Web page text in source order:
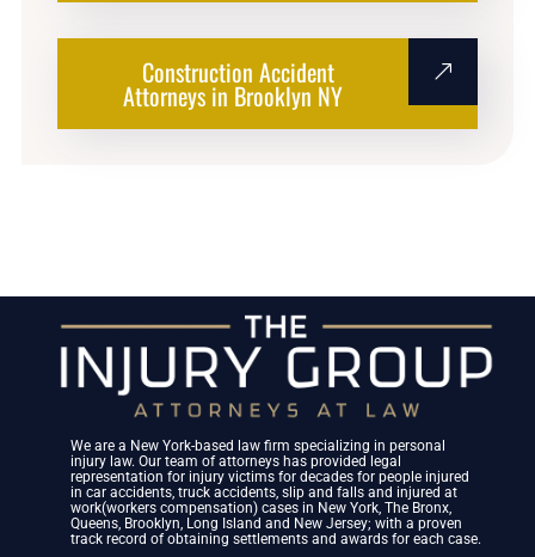
Construction Accident
Attorneys in Brooklyn NY
We are a New York-based law firm specializing in personal
injury law. Our team of attorneys has provided legal
representation for injury victims for decades for people injured
in car accidents, truck accidents, slip and falls and injured at
work(workers compensation) cases in New York, The Bronx,
Queens, Brooklyn, Long Island and New Jersey; with a proven
track record of obtaining settlements and awards for each case.